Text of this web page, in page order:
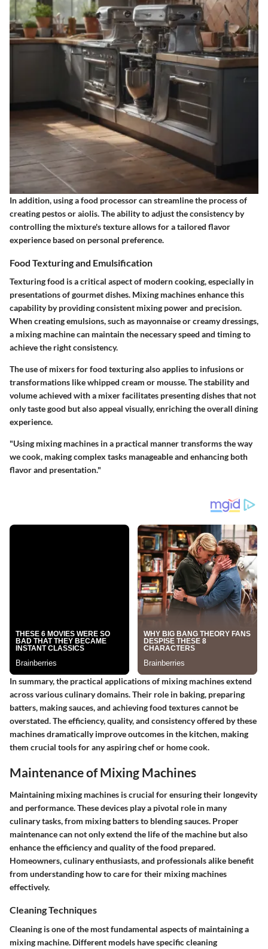
In addition, using a food processor can streamline the process of
creating pestos or aiolis. The ability to adjust the consistency by
controlling the mixture's texture allows for a tailored flavor
experience based on personal preference.
Food Texturing and Emulsification
Texturing food is a critical aspect of modern cooking, especially in
presentations of gourmet dishes. Mixing machines enhance this
capability by providing consistent mixing power and precision.
When creating emulsions, such as mayonnaise or creamy dressings,
a mixing machine can maintain the necessary speed and timing to
achieve the right consistency.
The use of mixers for food texturing also applies to infusions or
transformations like whipped cream or mousse. The stability and
volume achieved with a mixer facilitates presenting dishes that not
only taste good but also appeal visually, enriching the overall dining
experience.
"Using mixing machines in a practical manner transforms the way
we cook, making complex tasks manageable and enhancing both
flavor and presentation."
In summary, the practical applications of mixing machines extend
across various culinary domains. Their role in baking, preparing
batters, making sauces, and achieving food textures cannot be
overstated. The efficiency, quality, and consistency offered by these
machines dramatically improve outcomes in the kitchen, making
them crucial tools for any aspiring chef or home cook.
Maintenance of Mixing Machines
Maintaining mixing machines is crucial for ensuring their longevity
and performance. These devices play a pivotal role in many
culinary tasks, from mixing batters to blending sauces. Proper
maintenance can not only extend the life of the machine but also
enhance the efficiency and quality of the food prepared.
Homeowners, culinary enthusiasts, and professionals alike benefit
from understanding how to care for their mixing machines
effectively.
Cleaning Techniques
Cleaning is one of the most fundamental aspects of maintaining a
mixing machine. Different models have specific cleaning